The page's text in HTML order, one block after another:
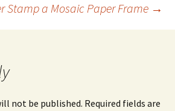
Stamp a Mosaic Paper Frame →
not be published. Required fields are